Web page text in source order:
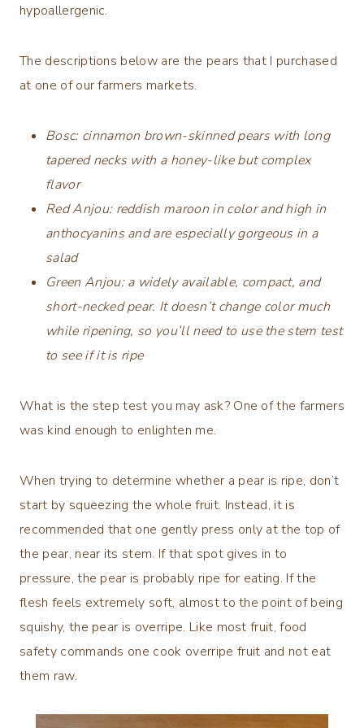
hypoallergenic.
The descriptions below are the pears that I purchased
at one of our farmers markets.
Bosc: cinnamon brown-skinned pears with long
tapered necks with a honey-like but complex
flavor
Red Anjou: reddish maroon in color and high in
anthocyanins and are especially gorgeous in a
salad
Green Anjou: a widely available, compact, and
short-necked pear. It doesn’t change color much
while ripening, so you’ll need to use the stem test
to see if it is ripe
What is the step test you may ask? One of the farmers
was kind enough to enlighten me.
When trying to determine whether a pear is ripe, don’t
start by squeezing the whole fruit. Instead, it is
recommended that one gently press only at the top of
the pear, near its stem. If that spot gives in to
pressure, the pear is probably ripe for eating. If the
flesh feels extremely soft, almost to the point of being
squishy, the pear is overripe. Like most fruit, food
safety commands one cook overripe fruit and not eat
them raw.